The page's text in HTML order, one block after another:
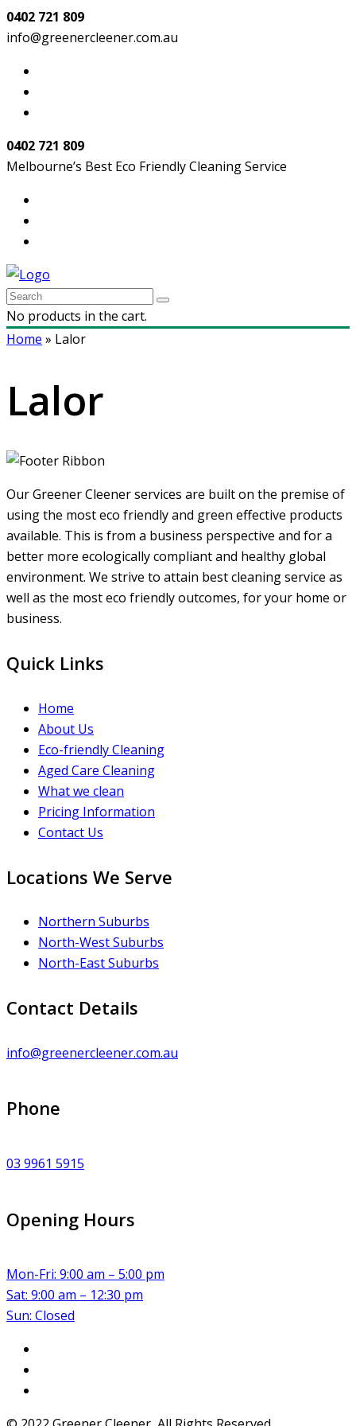
0402 721 809
info@greenercleener.com.au
0402 721 809
Melbourne’s Best Eco Friendly Cleaning Service
No products in the cart.
Home » Lalor
Lalor
Our Greener Cleener services are built on the premise of
using the most eco friendly and green effective products
available. This is from a business perspective and for a
better more ecologically compliant and healthy global
environment. We strive to attain best cleaning service as
well as the most eco friendly outcomes, for your home or
business.
Quick Links
Home
About Us
Eco-friendly Cleaning
Aged Care Cleaning
What we clean
Pricing Information
Contact Us
Locations We Serve
Northern Suburbs
North-West Suburbs
North-East Suburbs
Contact Details
info@greenercleener.com.au
Phone
03 9961 5915
Opening Hours
Mon-Fri: 9:00 am – 5:00 pm
Sat: 9:00 am – 12:30 pm
Sun: Closed